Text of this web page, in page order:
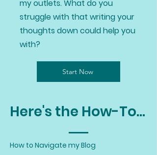
my outlets. What do you
struggle with that writing your
thoughts down could help you
with?
Start Now
Here's the How-To...
How to Navigate my Blog